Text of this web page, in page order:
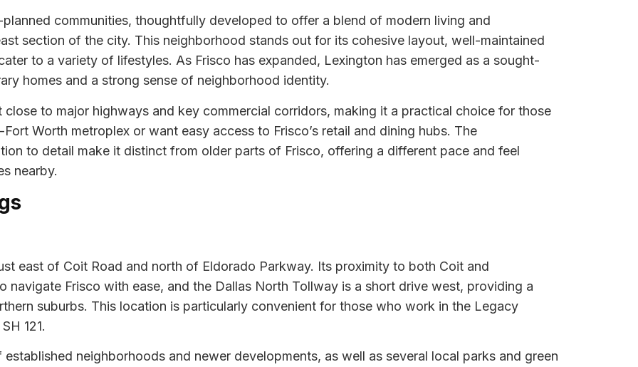
communities, thoughtfully developed to offer a blend of modern living and
section of the city. This neighborhood stands out for its cohesive layout, well-maintained
to a variety of lifestyles. As Frisco has expanded, Lexington has emerged as a sought-
homes and a strong sense of neighborhood identity.
close to major highways and key commercial corridors, making it a practical choice for those
Worth metroplex or want easy access to Frisco’s retail and dining hubs. The
to detail make it distinct from older parts of Frisco, offering a different pace and feel
nearby.
east of Coit Road and north of Eldorado Parkway. Its proximity to both Coit and
navigate Frisco with ease, and the Dallas North Tollway is a short drive west, providing a
suburbs. This location is particularly convenient for those who work in the Legacy
121.
neighborhoods and newer developments, as well as several local parks and green